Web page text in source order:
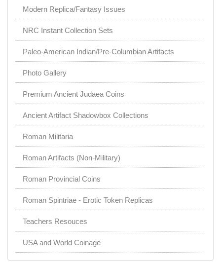
Modern Replica/Fantasy Issues
NRC Instant Collection Sets
Paleo-American Indian/Pre-Columbian Artifacts
Photo Gallery
Premium Ancient Judaea Coins
Ancient Artifact Shadowbox Collections
Roman Militaria
Roman Artifacts (Non-Military)
Roman Provincial Coins
Roman Spintriae - Erotic Token Replicas
Teachers Resouces
USA and World Coinage